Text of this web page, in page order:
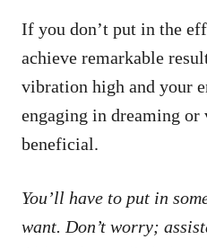
If you don’t put in the
achieve remarkable
vibration high and your
engaging in dreaming
beneficial.
You’ll have to put in
want. Don’t worry;